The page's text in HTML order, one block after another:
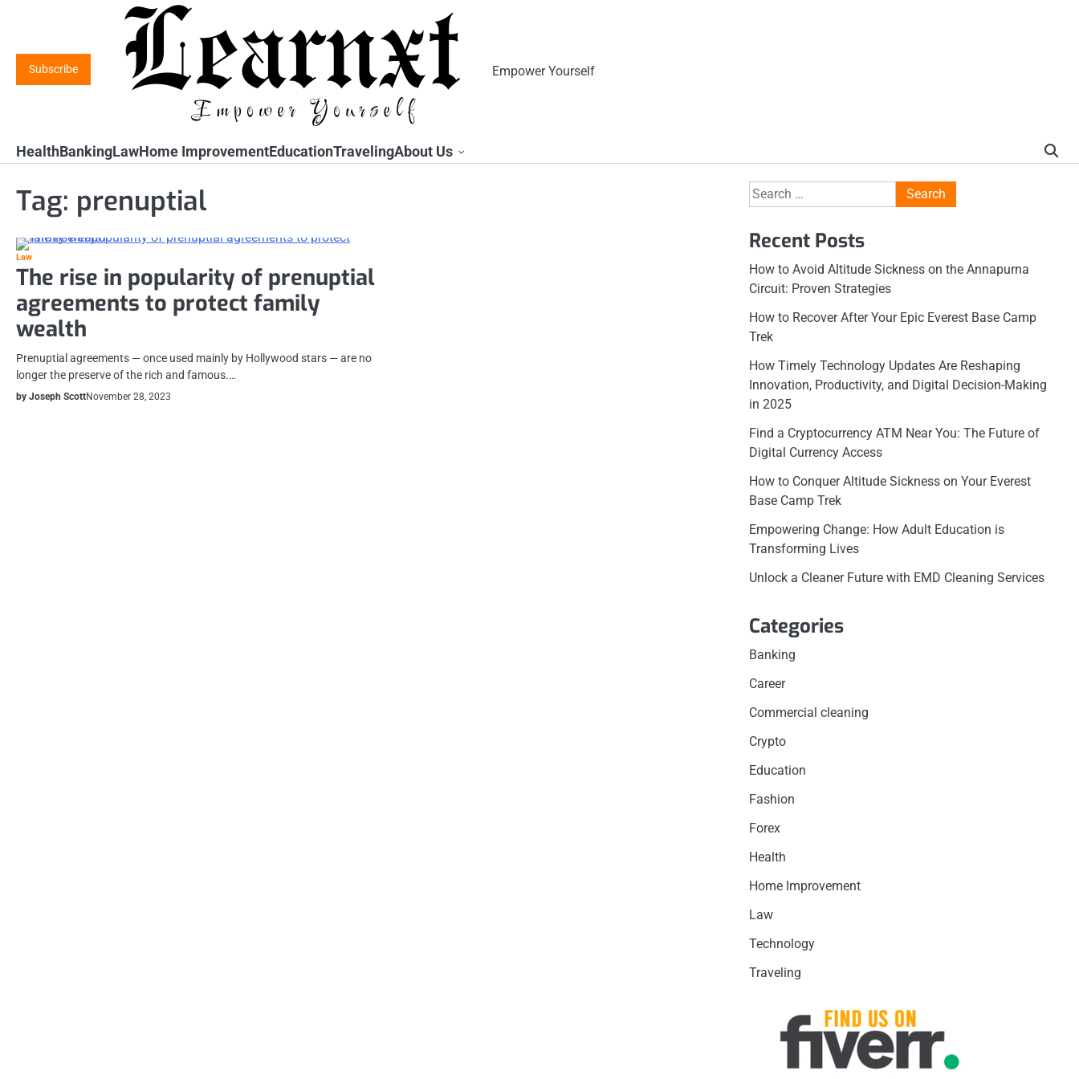
Subscribe Empower Yourself
HealthBankingLawHome ImprovementEducationTravelingAbout Us
Tag: prenuptial
Law
The rise in popularity of prenuptial
agreements to protect family
wealth
Prenuptial agreements — once used mainly by Hollywood stars — are no
longer the preserve of the rich and famous.…
by Joseph ScottNovember 28, 2023
Search
for:
Recent Posts
How to Avoid Altitude Sickness on the Annapurna
Circuit: Proven Strategies
How to Recover After Your Epic Everest Base Camp
Trek
How Timely Technology Updates Are Reshaping
Innovation, Productivity, and Digital Decision-Making
in 2025
Find a Cryptocurrency ATM Near You: The Future of
Digital Currency Access
How to Conquer Altitude Sickness on Your Everest
Base Camp Trek
Empowering Change: How Adult Education is
Transforming Lives
Unlock a Cleaner Future with EMD Cleaning Services
Categories
Banking
Career
Commercial cleaning
Crypto
Education
Fashion
Forex
Health
Home Improvement
Law
Technology
Traveling